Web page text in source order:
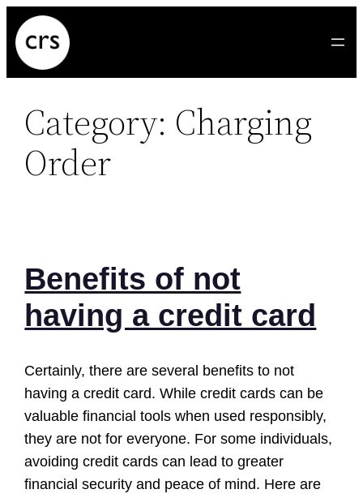
Skip
to
content
Category: Charging
Order
Benefits of not
having a credit card
Certainly, there are several benefits to not
having a credit card. While credit cards can be
valuable financial tools when used responsibly,
they are not for everyone. For some individuals,
avoiding credit cards can lead to greater
financial security and peace of mind. Here are